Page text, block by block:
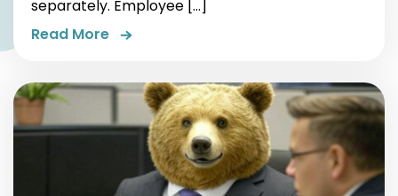
separately. Employee […]
Read More